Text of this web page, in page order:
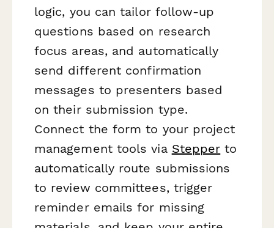
logic, you can tailor follow-up
questions based on research
focus areas, and automatically
send different confirmation
messages to presenters based
on their submission type.
Connect the form to your project
management tools via Stepper to
automatically route submissions
to review committees, trigger
reminder emails for missing